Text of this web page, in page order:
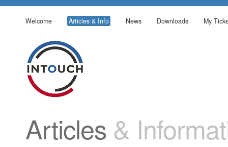
Welcome Articles & Info News Downloads My
Articles &